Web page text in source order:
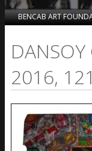
BENCAB ART
2016,